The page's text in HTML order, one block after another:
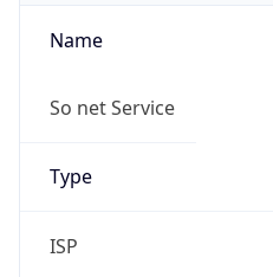
Name
So net Service
Type
ISP